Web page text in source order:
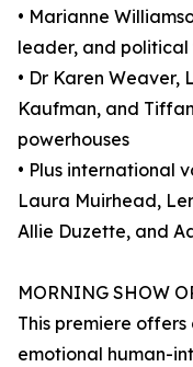
• Marianne
leader, and
• Dr Karen Weaver,
Kaufman, and
powerhouses
• Plus international
Laura Muirhead,
Allie Duzette, and
MORNING SHOW
This premiere
emotional human-